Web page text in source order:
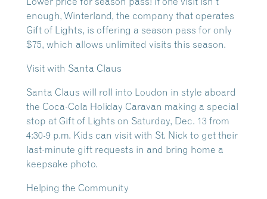
enough, Winterland, the company that operates
Gift of Lights, is offering a season pass for only
$75, which allows unlimited visits this season.
Visit with Santa Claus
Santa Claus will roll into Loudon in style aboard
the Coca-Cola Holiday Caravan making a special
stop at Gift of Lights on Saturday, Dec. 13 from
4:30-9 p.m. Kids can visit with St. Nick to get their
last-minute gift requests in and bring home a
keepsake photo.
Helping the Community